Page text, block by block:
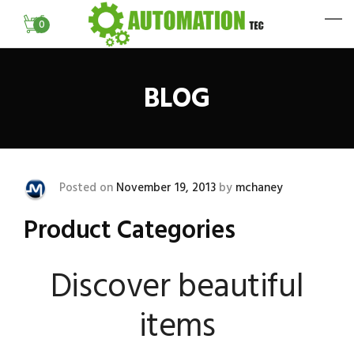
0
BLOG
Posted on November 19, 2013 by mchaney
Product Categories
Discover beautiful
items